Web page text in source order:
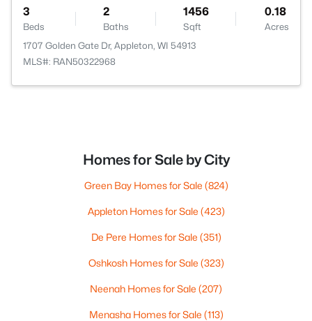
3
Beds
2
Baths
1456
Sqft
0.18
Acres
1707 Golden Gate Dr, Appleton, WI 54913
MLS#: RAN50322968
Homes for Sale by City
Green Bay Homes for Sale (824)
Appleton Homes for Sale (423)
De Pere Homes for Sale (351)
Oshkosh Homes for Sale (323)
Neenah Homes for Sale (207)
Menasha Homes for Sale (113)